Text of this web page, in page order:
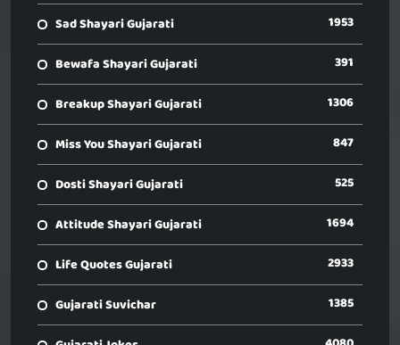
Sad Shayari Gujarati 1953
Bewafa Shayari Gujarati 391
Breakup Shayari Gujarati 1306
Miss You Shayari Gujarati 847
Dosti Shayari Gujarati 525
Attitude Shayari Gujarati 1694
Life Quotes Gujarati 2933
Gujarati Suvichar 1385